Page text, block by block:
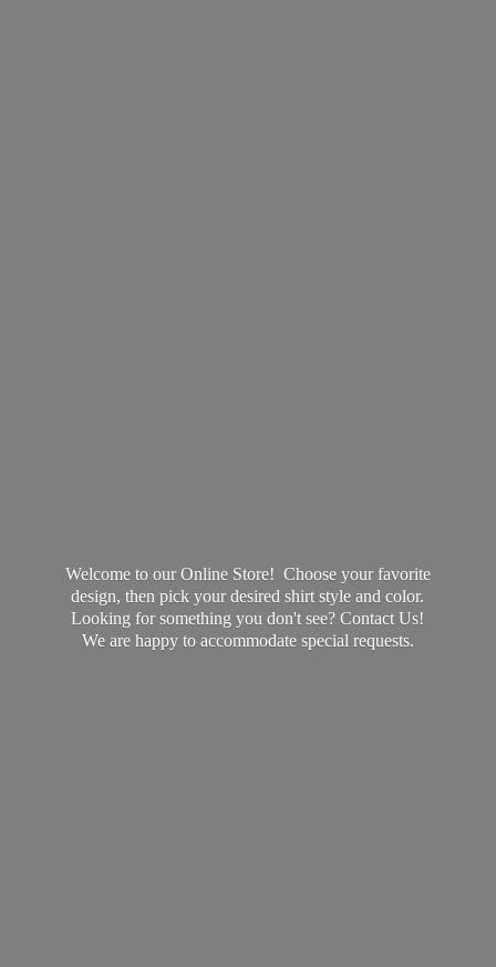
Welcome to our Online Store! Choose your favorite
design, then pick your desired shirt style and color.
Looking for something you don't see? Contact Us!
We are happy to accommodate special requests.